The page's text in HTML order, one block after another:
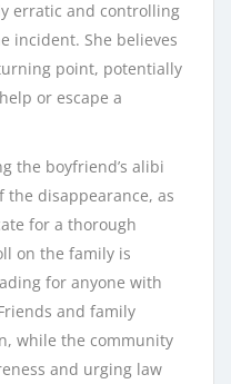
erratic and controlling
incident. She believes
point, potentially
or escape a
the boyfriend’s alibi
disappearance, as
for a thorough
on the family is
for anyone with
and family
while the community
and urging law